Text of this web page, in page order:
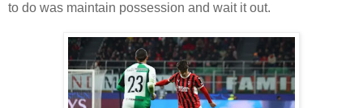
to do was maintain possession and wait it out.